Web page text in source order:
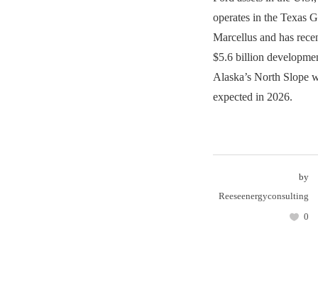
operates in the Texas
Marcellus and has
$5.6 billion
Alaska’s North Slope
expected in 2026.
by
Reeseenergyconsulting
0